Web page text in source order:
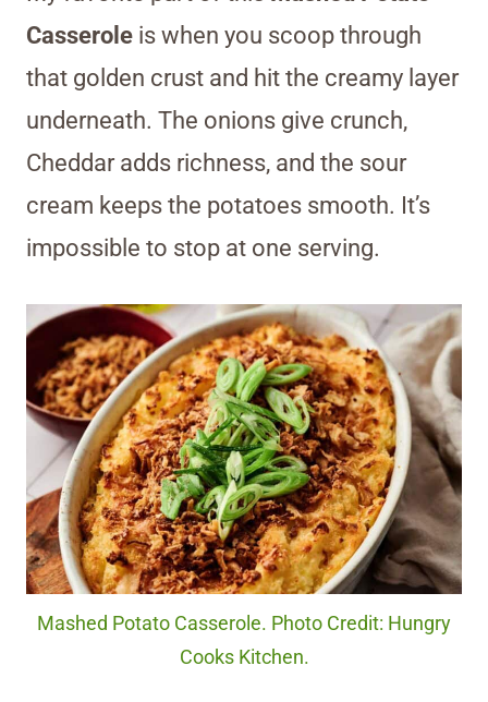
Casserole is when you scoop through
that golden crust and hit the creamy layer
underneath. The onions give crunch,
Cheddar adds richness, and the sour
cream keeps the potatoes smooth. It’s
impossible to stop at one serving.
Mashed Potato Casserole. Photo Credit: Hungry
Cooks Kitchen.